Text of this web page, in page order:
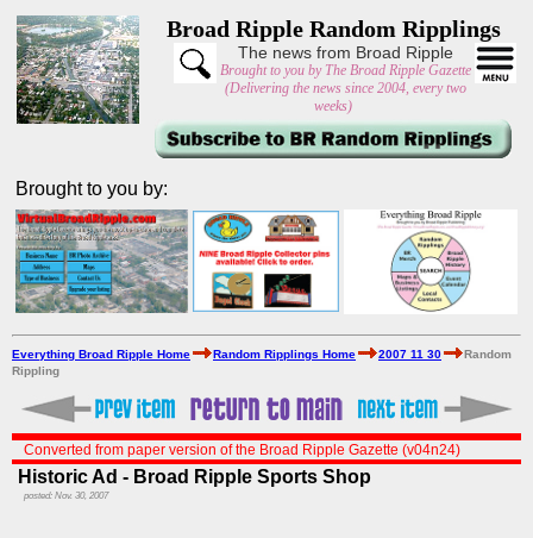
Broad Ripple Random Ripplings
The news from Broad Ripple
Brought to you by The Broad Ripple Gazette
(Delivering the news since 2004, every two
weeks)
Brought to you by:
Everything Broad Ripple Home Random Ripplings Home 2007 11 30
Random
Rippling
Converted from paper version of the Broad Ripple Gazette (v04n24)
Historic Ad - Broad Ripple Sports Shop
posted: Nov. 30, 2007